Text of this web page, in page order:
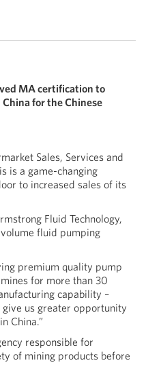
MA certification to
for the Chinese
Sales, Services and
is a game-changing
to increased sales of its
Fluid Technology,
fluid pumping
premium quality pump
for more than 30
capability –
us greater opportunity
China.”
responsible for
of mining products before